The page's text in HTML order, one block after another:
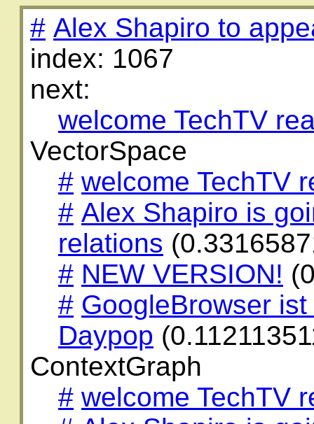
# Alex Shapiro to
index: 1067
next:
welcome TechTV
VectorSpace
# welcome TechTV
# Alex Shapiro is
relations
# NEW VERSION!
# GoogleBrowser
Daypop
ContextGraph
# welcome TechTV